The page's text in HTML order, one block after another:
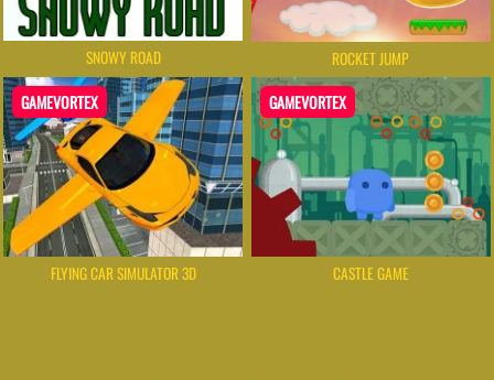
SNOWY ROAD ROCKET JUMP
GAMEVORTEX
FLYING CAR SIMULATOR 3D
GAMEVORTEX
CASTLE GAME